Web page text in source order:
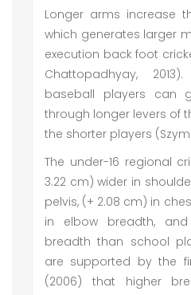
Longer arms increase
which generates larger
execution back foot
Chattopadhyay,
baseball players can
through longer levers of
the shorter players
The under-16 regional
3.22 cm) wider in
pelvis, (+ 2.08 cm) in
in elbow breadth,
breadth than school
are supported by the
(2006) that higher